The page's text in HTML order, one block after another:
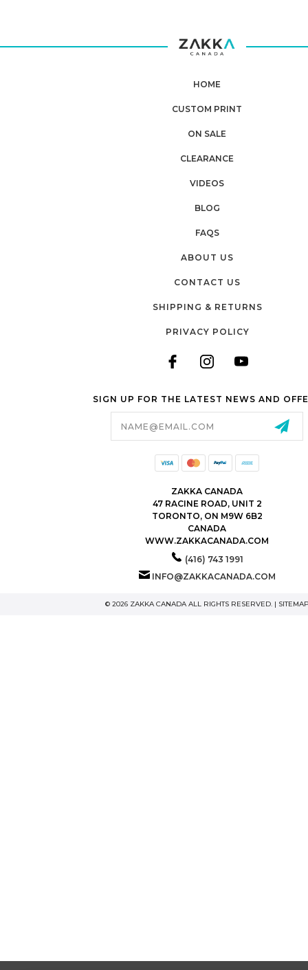
HOME
CUSTOM PRINT
ON SALE
CLEARANCE
VIDEOS
BLOG
FAQS
ABOUT US
CONTACT US
SHIPPING & RETURNS
PRIVACY POLICY
SIGN UP FOR THE LATEST NEWS AND
ZAKKA CANADA
47 RACINE ROAD, UNIT 2
TORONTO, ON M9W 6B2
CANADA
WWW.ZAKKACANADA.COM
(416) 743 1991
INFO@ZAKKACANADA.COM
© 2026 ZAKKA CANADA ALL RIGHTS RESERVED. |
Planning
your next
Tell us what you’re looking for
Stock packaging (no printing)
Just researching